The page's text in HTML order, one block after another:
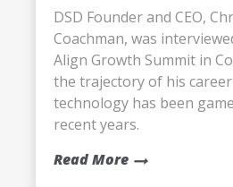
DSD Founder and CEO,
Coachman, was
Align Growth Summit in
the trajectory of his
technology has been
recent years.
Read More